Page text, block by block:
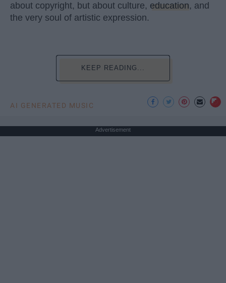
about copyright, but about culture, education, and
the very soul of artistic expression.
KEEP READING...
AI GENERATED MUSIC
Advertisement